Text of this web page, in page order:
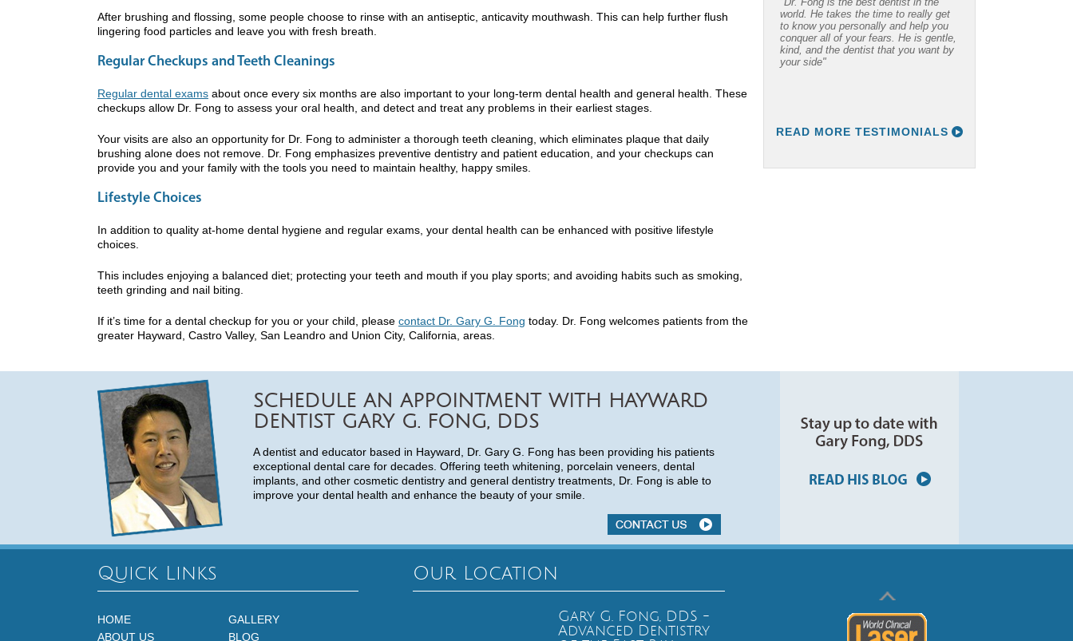
After brushing and flossing, some people choose to rinse with an antiseptic, anticavity mouthwash. This can help further flush
lingering food particles and leave you with fresh breath.
Regular Checkups and Teeth Cleanings
Regular dental exams about once every six months are also important to your long-term dental health and general health. These
checkups allow Dr. Fong to assess your oral health, and detect and treat any problems in their earliest stages.
Your visits are also an opportunity for Dr. Fong to administer a thorough teeth cleaning, which eliminates plaque that daily
brushing alone does not remove. Dr. Fong emphasizes preventive dentistry and patient education, and your checkups can
provide you and your family with the tools you need to maintain healthy, happy smiles.
Lifestyle Choices
In addition to quality at-home dental hygiene and regular exams, your dental health can be enhanced with positive lifestyle
choices.
This includes enjoying a balanced diet; protecting your teeth and mouth if you play sports; and avoiding habits such as smoking,
teeth grinding and nail biting.
If it’s time for a dental checkup for you or your child, please contact Dr. Gary G. Fong today. Dr. Fong welcomes patients from the
greater Hayward, Castro Valley, San Leandro and Union City, California, areas.
world. He takes the time to really get
to know you personally and help you
conquer all of your fears. He is gentle,
kind, and the dentist that you want by
your side"
READ MORE TESTIMONIALS
SCHEDULE AN APPOINTMENT WITH HAYWARD
DENTIST GARY G. FONG, DDS
A dentist and educator based in Hayward, Dr. Gary G. Fong has been providing his patients
exceptional dental care for decades. Offering teeth whitening, porcelain veneers, dental
implants, and other cosmetic dentistry and general dentistry treatments, Dr. Fong is able to
improve your dental health and enhance the beauty of your smile.
Quick Links
HOME
GALLERY
ABOUT US
BLOG
Our Location
Gary G. Fong, DDS -
Advanced Dentistry